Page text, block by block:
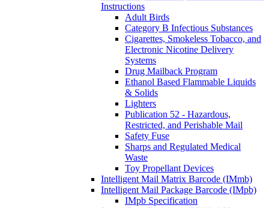
Instructions
Adult Birds
Category B Infectious Substances
Cigarettes, Smokeless Tobacco, and
Electronic Nicotine Delivery
Systems
Drug Mailback Program
Ethanol Based Flammable Liquids
& Solids
Lighters
Publication 52 - Hazardous,
Restricted, and Perishable Mail
Safety Fuse
Sharps and Regulated Medical
Waste
Toy Propellant Devices
Intelligent Mail Matrix Barcode (IMmb)
Intelligent Mail Package Barcode (IMpb)
IMpb Specification